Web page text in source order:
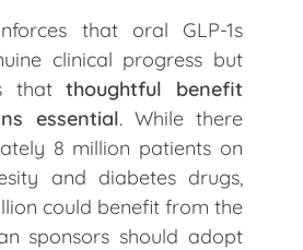
that oral GLP-1s
clinical progress but
thatthoughtful benefit
essential. While there
8 million patients on
and diabetes drugs,
could benefit from the
sponsors should adopt